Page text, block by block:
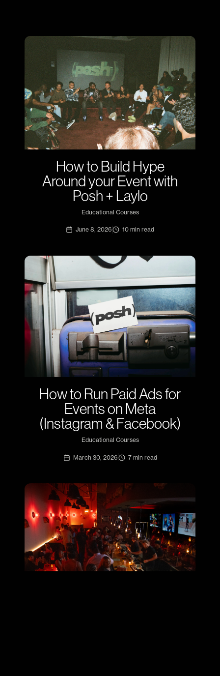
How to Build Hype
Around your Event with
Posh + Laylo
Educational Courses
June 8, 2026 10 min read
How to Run Paid Ads for
Events on Meta
(Instagram & Facebook)
Educational Courses
March 30, 2026 7min read